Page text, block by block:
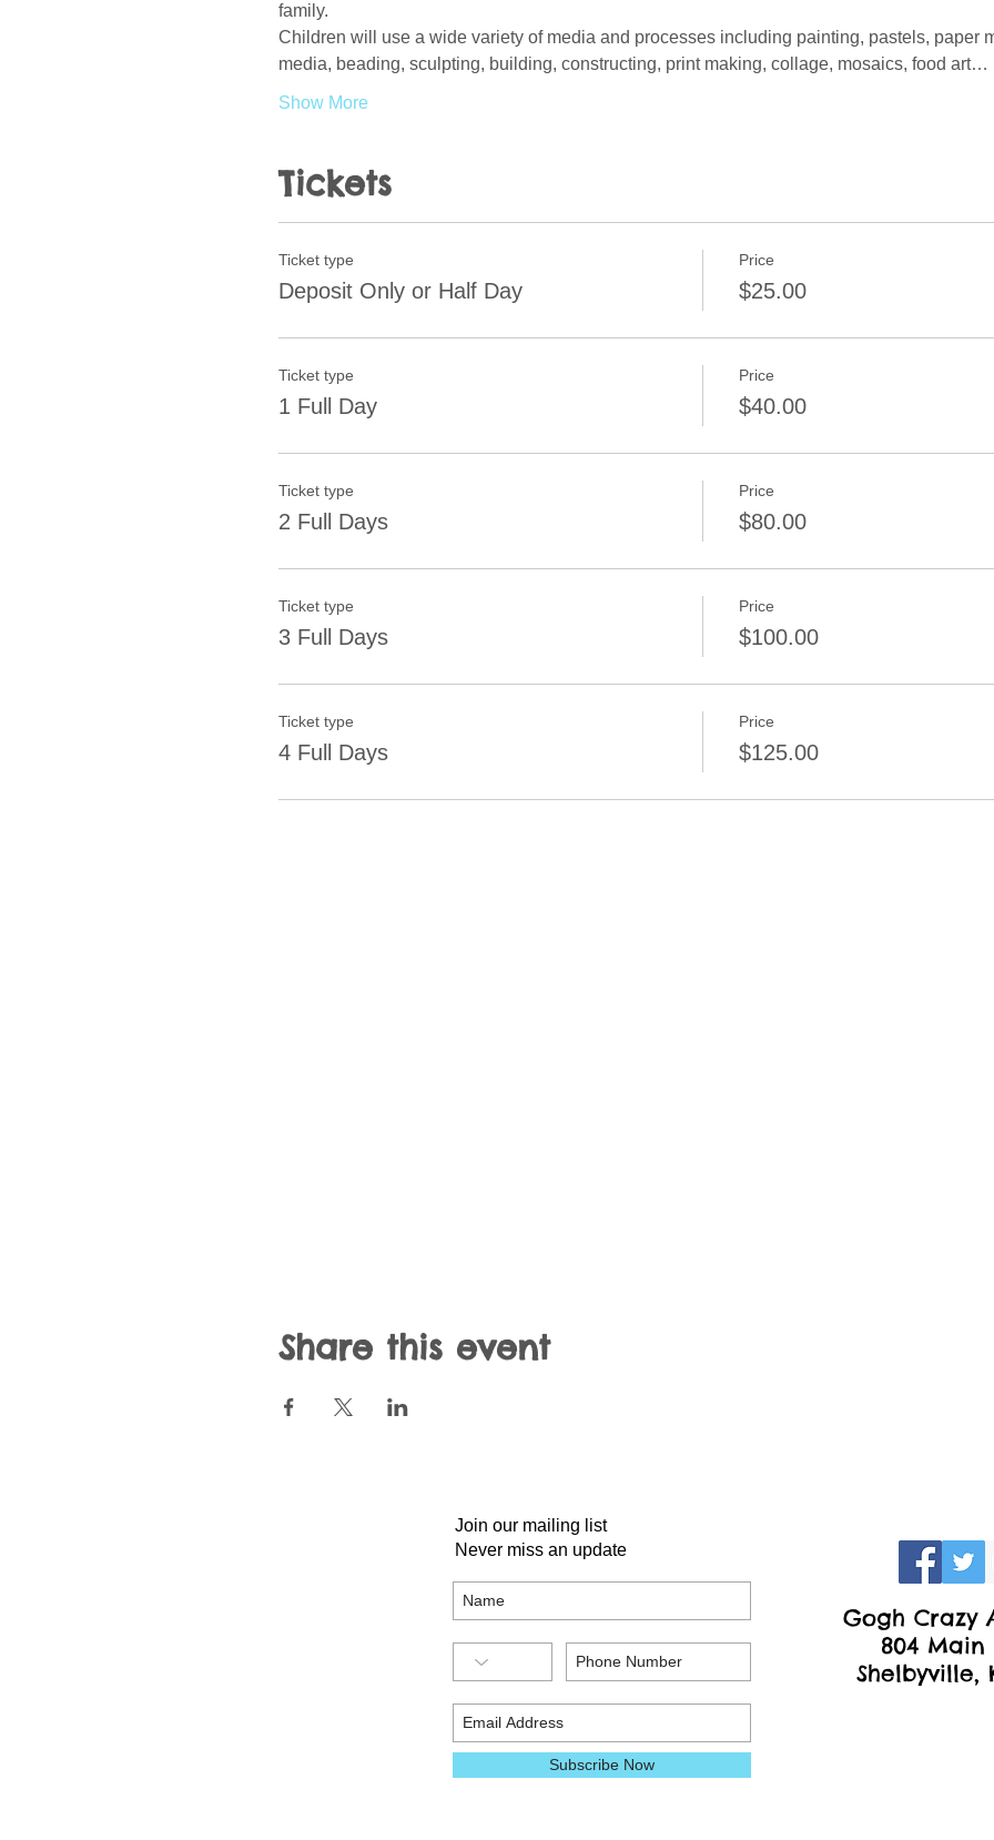
family.
Children will use a wide variety of media and processes including painting, pastels, paper
media, beading, sculpting, building, constructing, print making, collage, mosaics, food art…
Show More
Tickets
Ticket type
Deposit Only or Half Day
Price
$25.00
Ticket type
1 Full Day
Price
$40.00
Ticket type
2 Full Days
Price
$80.00
Ticket type
3 Full Days
Price
$100.00
Ticket type
4 Full Days
Price
$125.00
Share this event
Join our mailing list
Never miss an update
Subscribe Now
Gogh Crazy
804 Main
Shelbyville,